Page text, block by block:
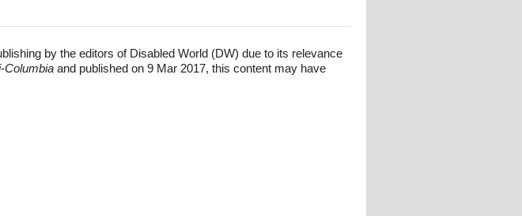
by the editors of Disabled World (DW) due to its relevance
Columbia and published on 9 Mar 2017, this content may have